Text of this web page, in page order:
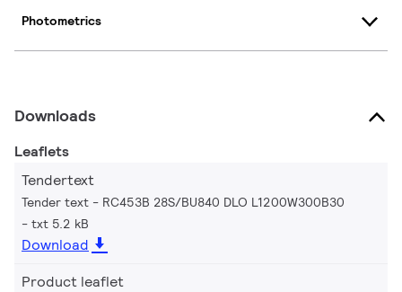
Photometrics
Downloads
Leaflets
Tendertext
Tender text - RC453B 28S/BU840 DLO L1200W300B30
txt 5.2 kB
Download
Product leaflet